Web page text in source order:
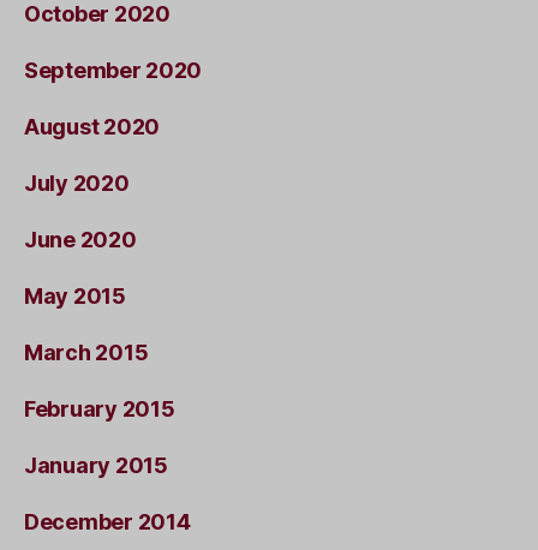
October 2020
September 2020
August 2020
July 2020
June 2020
May 2015
March 2015
February 2015
January 2015
December 2014